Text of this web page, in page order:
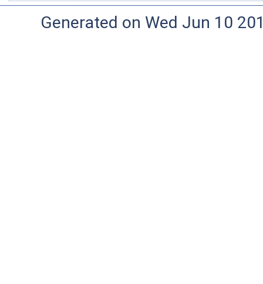
Generated on Wed Jun 10